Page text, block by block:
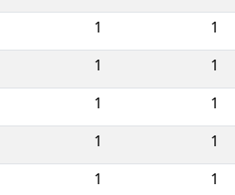
1 1
1 1
1 1
1 1
1 1